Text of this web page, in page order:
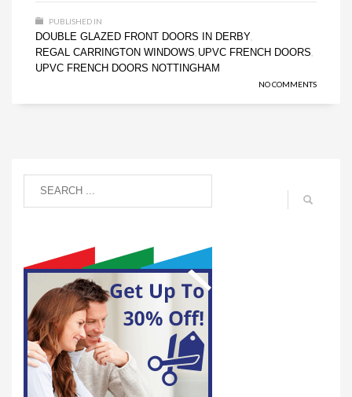
PUBLISHED IN
DOUBLE GLAZED FRONT DOORS IN DERBY
REGAL CARRINGTON WINDOWS UPVC FRENCH DOORS
UPVC FRENCH DOORS NOTTINGHAM
NO COMMENTS